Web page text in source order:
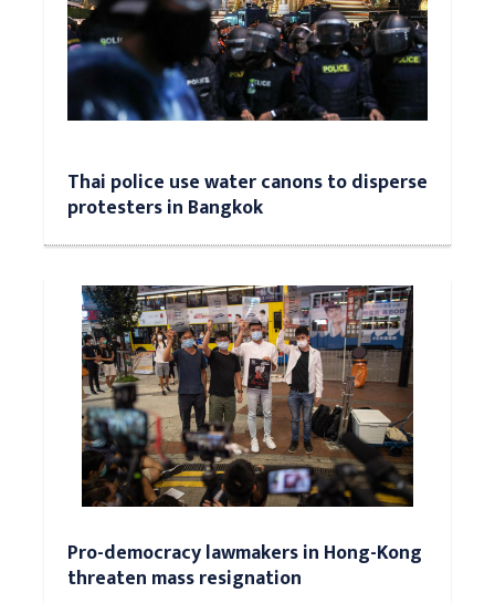
Thai police use water canons to disperse
protesters in Bangkok
Pro-democracy lawmakers in Hong-Kong
threaten mass resignation